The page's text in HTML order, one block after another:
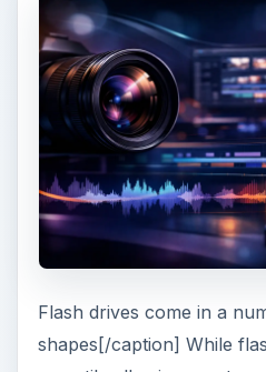
Flash drives come in a
shapes[/caption] While